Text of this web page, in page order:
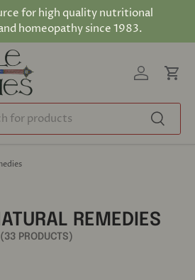
for high quality nutritional
homeopathy since 1983.
Search
Log inCart
REMEDIES
(33 PRODUCTS)